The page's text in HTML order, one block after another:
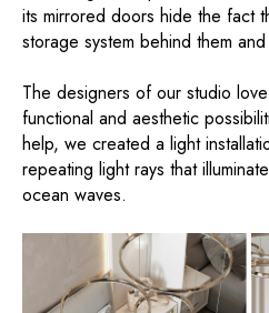
its mirrored doors hide the fact
storage system behind them
The designers of our studio
functional and aesthetic
help, we created a light
repeating light rays that
ocean waves.